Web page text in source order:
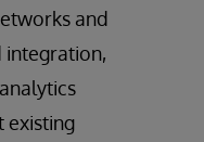
and
integration,
existing